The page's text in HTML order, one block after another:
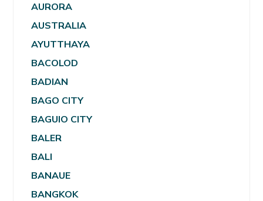
AURORA
AUSTRALIA
AYUTTHAYA
BACOLOD
BADIAN
BAGO CITY
BAGUIO CITY
BALER
BALI
BANAUE
BANGKOK